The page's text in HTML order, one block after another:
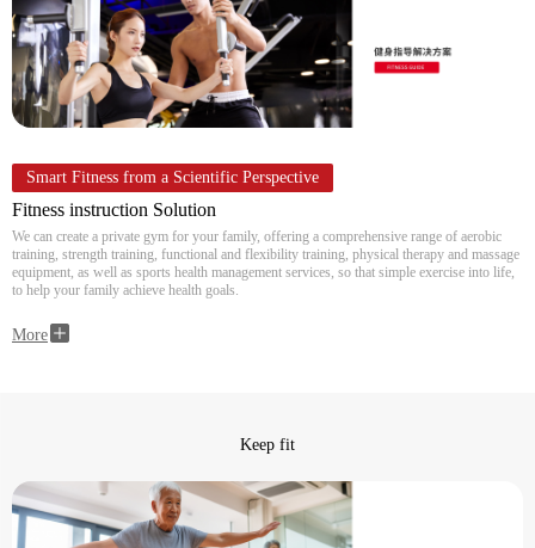
Smart Fitness from a Scientific Perspective
Fitness instruction Solution
We can create a private gym for your family, offering a comprehensive range of aerobic
training, strength training, functional and flexibility training, physical therapy and massage
equipment, as well as sports health management services, so that simple exercise into life,
to help your family achieve health goals.
More
Keep fit